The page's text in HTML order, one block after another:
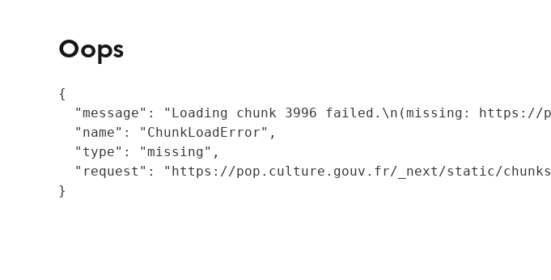
Oops
{
"message": "Loading chunk 3996 failed.\n(missing:
  "name": "ChunkLoadError",
  "type": "missing",
"request": "https://pop.culture.gouv.fr/_next/static/
}